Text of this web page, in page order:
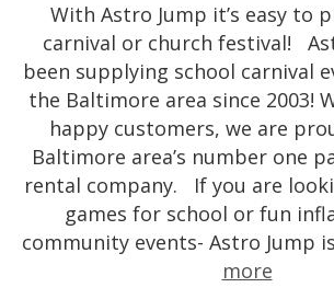
With Astro Jump it’s easy to
carnival or church festival!
been supplying school carnival
the Baltimore area since 2003!
happy customers, we are
Baltimore area’s number one
rental company. If you are
games for school or fun
community events- Astro Jump
more